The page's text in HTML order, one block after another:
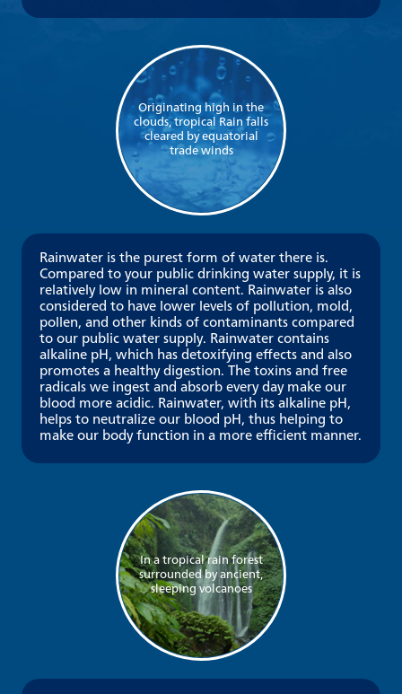
Originating high in the
clouds, tropical Rain falls
cleared by equatorial
trade winds
Rainwater is the purest form of water there is.
Compared to your public drinking water supply, it is
relatively low in mineral content. Rainwater is also
considered to have lower levels of pollution, mold,
pollen, and other kinds of contaminants compared
to our public water supply. Rainwater contains
alkaline pH, which has detoxifying effects and also
promotes a healthy digestion. The toxins and free
radicals we ingest and absorb every day make our
blood more acidic. Rainwater, with its alkaline pH,
helps to neutralize our blood pH, thus helping to
make our body function in a more efficient manner.
In a tropical rain forest
surrounded by ancient,
sleeping volcanoes